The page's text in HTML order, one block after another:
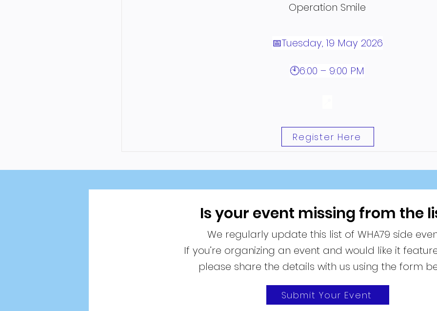
Operation Smile
📅Tuesday, 19 May 2026
🕙6:00 – 9:00 PM
Register Here
Is your event missing from the
We regularly update this list of WHA79 side
If you’re organizing an event and would like it
please share the details with us using the form
Submit Your Event